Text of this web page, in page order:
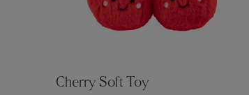
Cherry Soft Toy